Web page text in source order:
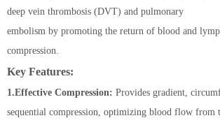
deep vein thrombosis (DVT) and pulmonary
embolism by promoting the return of blood and
compression.
Key Features:
1.Effective Compression: Provides gradient,
sequential compression, optimizing blood flow from